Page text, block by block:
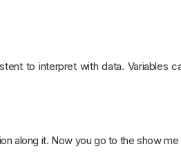
to interpret with data. Variables
along it. Now you go to the show